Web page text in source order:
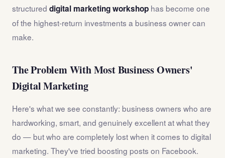
structured digital marketing workshop has become one
of the highest-return investments a business owner can
make.
The Problem With Most Business Owners'
Digital Marketing
Here's what we see constantly: business owners who are
hardworking, smart, and genuinely excellent at what they
do — but who are completely lost when it comes to digital
marketing. They've tried boosting posts on Facebook.